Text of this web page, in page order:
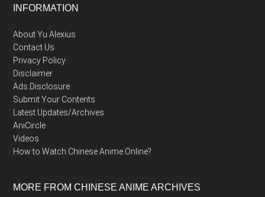
Footer
INFORMATION
About Yu Alexius
Contact Us
Privacy Policy
Disclaimer
Ads Disclosure
Submit Your Contents
Latest Updates/Archives
AniCircle
Videos
How to Watch Chinese Anime Online?
MORE FROM CHINESE ANIME ARCHIVES